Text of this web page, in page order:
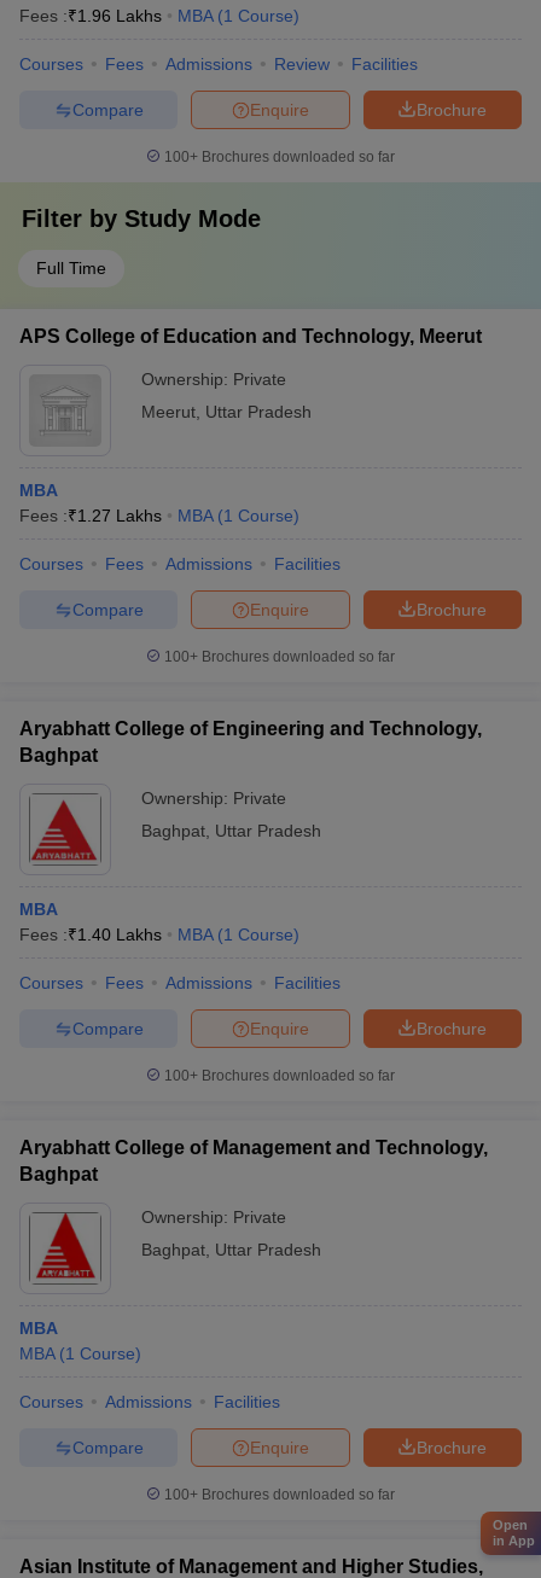
Fees :₹1.96 Lakhs MBA (1 Course)
Courses Fees Admissions Review Facilities
Brochure
Enquire
Compare
100+ Brochures downloaded so far
Filter by Study Mode
Full Time
APS College of Education and Technology, Meerut
Ownership: Private
Meerut Uttar Pradesh
MBA
Fees :₹1.27 Lakhs MBA (1 Course)
Courses Fees Admissions Facilities
Brochure
Enquire
Compare
100+ Brochures downloaded so far
Aryabhatt College of Engineering and Technology,
Baghpat
Ownership: Private
Baghpat Uttar Pradesh
MBA
Fees :₹1.40 Lakhs MBA (1 Course)
Courses Fees Admissions Facilities
Brochure
Enquire
Compare
100+ Brochures downloaded so far
Aryabhatt College of Management and Technology,
Baghpat
Ownership: Private
Baghpat Uttar Pradesh
MBA
MBA (1 Course)
Courses Admissions Facilities
Brochure
Enquire
Compare
100+ Brochures downloaded so far
Asian Institute of Management and Higher Studies,
Open
in App